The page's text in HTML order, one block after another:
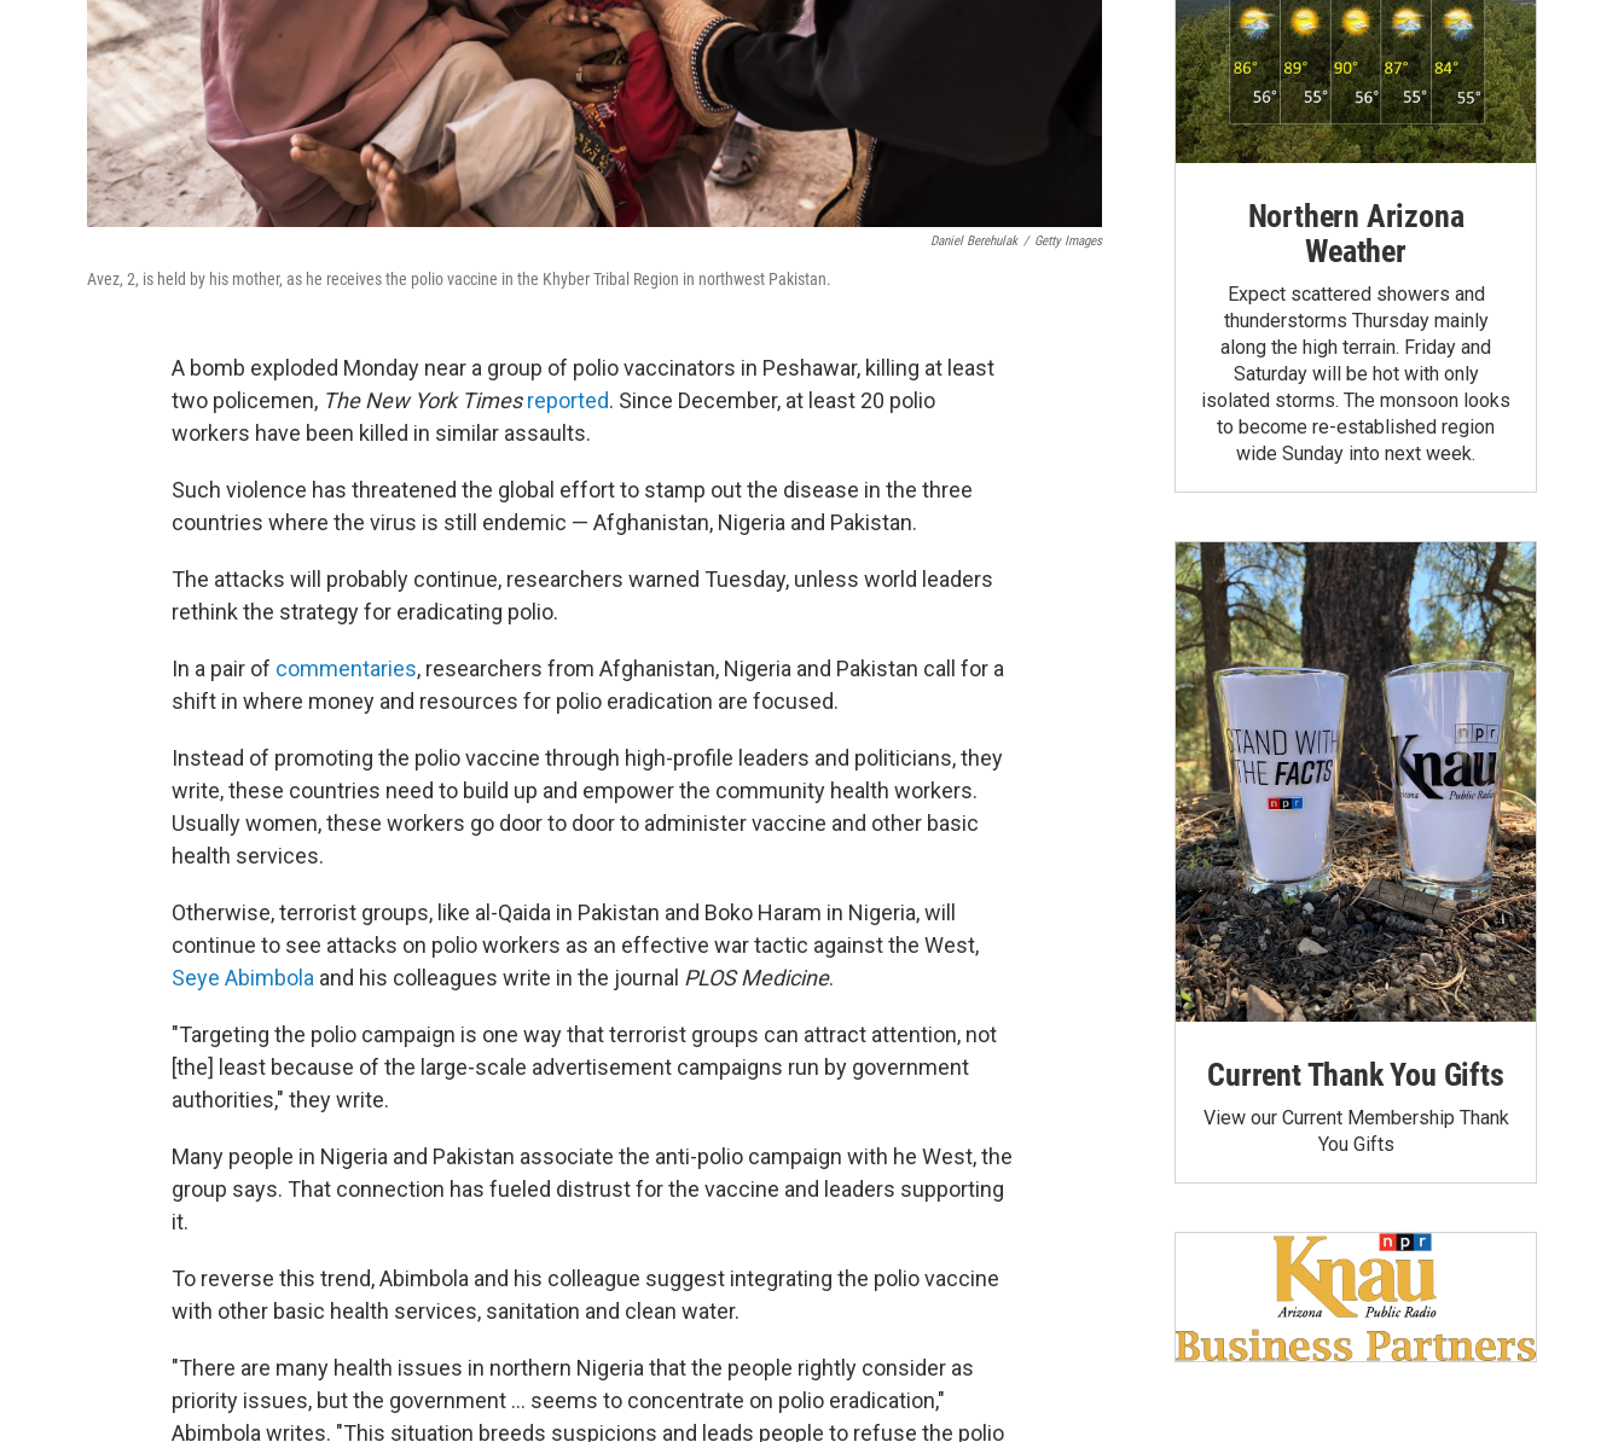
Daniel Berehulak / Getty Images
Avez, 2, is held by his mother, as he receives the polio vaccine in the Khyber Tribal Region in northwest Pakistan.
A bomb exploded Monday near a group of polio vaccinators in Peshawar, killing at least
two policemen, The New York Times reported. Since December, at least 20 polio
workers have been killed in similar assaults.
Such violence has threatened the global effort to stamp out the disease in the three
countries where the virus is still endemic — Afghanistan, Nigeria and Pakistan.
The attacks will probably continue, researchers warned Tuesday, unless world leaders
rethink the strategy for eradicating polio.
In a pair of commentaries, researchers from Afghanistan, Nigeria and Pakistan call for a
shift in where money and resources for polio eradication are focused.
Instead of promoting the polio vaccine through high-profile leaders and politicians, they
write, these countries need to build up and empower the community health workers.
Usually women, these workers go door to door to administer vaccine and other basic
health services.
Otherwise, terrorist groups, like al-Qaida in Pakistan and Boko Haram in Nigeria, will
continue to see attacks on polio workers as an effective war tactic against the West,
Seye Abimbola and his colleagues write in the journal PLOS Medicine.
"Targeting the polio campaign is one way that terrorist groups can attract attention, not
[the] least because of the large-scale advertisement campaigns run by government
authorities," they write.
Many people in Nigeria and Pakistan associate the anti-polio campaign with he West, the
group says. That connection has fueled distrust for the vaccine and leaders supporting
it.
To reverse this trend, Abimbola and his colleague suggest integrating the polio vaccine
with other basic health services, sanitation and clean water.
"There are many health issues in northern Nigeria that the people rightly consider as
priority issues, but the government ... seems to concentrate on polio eradication,"
Abimbola writes. "This situation breeds suspicions and leads people to refuse the polio
Northern Arizona
Weather
Expect scattered showers and
thunderstorms Thursday mainly
along the high terrain. Friday and
Saturday will be hot with only
isolated storms. The monsoon looks
to become re-established region
wide Sunday into next week.
Current Thank You Gifts
View our Current Membership Thank
You Gifts